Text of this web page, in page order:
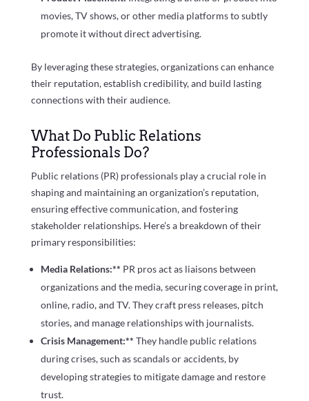
movies, TV shows, or other media platforms to subtly
promote it without direct advertising.
By leveraging these strategies, organizations can enhance
their reputation, establish credibility, and build lasting
connections with their audience.
What Do Public Relations
Professionals Do?
Public relations (PR) professionals play a crucial role in
shaping and maintaining an organization’s reputation,
ensuring effective communication, and fostering
stakeholder relationships. Here’s a breakdown of their
primary responsibilities:
Media Relations:** PR pros act as liaisons between
organizations and the media, securing coverage in print,
online, radio, and TV. They craft press releases, pitch
stories, and manage relationships with journalists.
Crisis Management:** They handle public relations
during crises, such as scandals or accidents, by
developing strategies to mitigate damage and restore
trust.